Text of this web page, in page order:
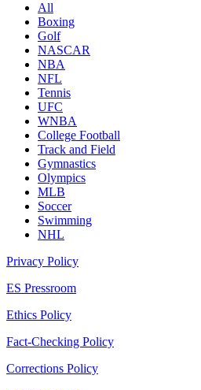
All
Boxing
Golf
NASCAR
NBA
NFL
Tennis
UFC
WNBA
College Football
Track and Field
Gymnastics
Olympics
MLB
Soccer
Swimming
NHL
Privacy Policy
ES Pressroom
Ethics Policy
Fact-Checking Policy
Corrections Policy